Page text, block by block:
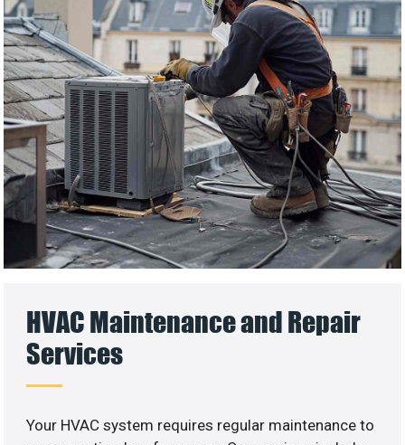
HVAC Maintenance and Repair
Services
Your HVAC system requires regular maintenance to